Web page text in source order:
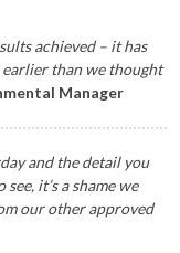
achieved – it has
than we thought
Manager
and the detail you
it’s a shame we
our other approved